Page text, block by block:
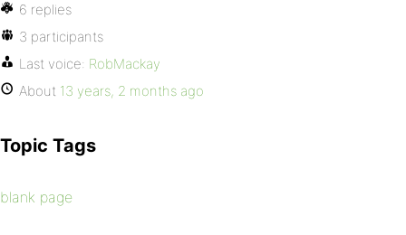
6 replies
3 participants
Last voice: RobMackay
About 13 years, 2 months ago
Topic Tags
blank page